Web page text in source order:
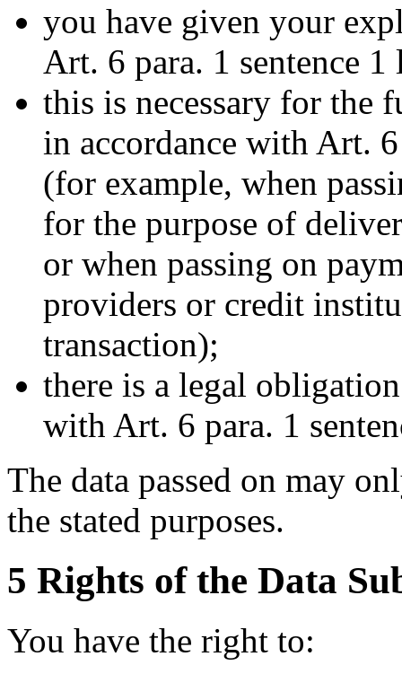
you have given your
Art. 6 para. 1 sentence
this is necessary for
in accordance with Art.
(for example, when
for the purpose of
or when passing on
providers or credit
transaction);
there is a legal
with Art. 6 para. 1
The data passed on may
the stated purposes.
5 Rights of the Data
You have the right to: